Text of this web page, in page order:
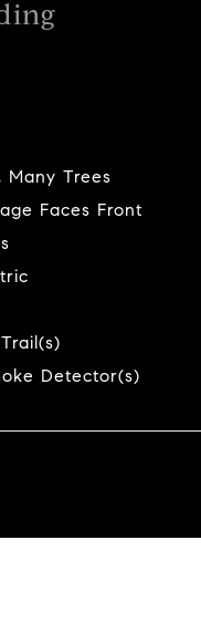
Many Trees
Faces Front
Detector(s)